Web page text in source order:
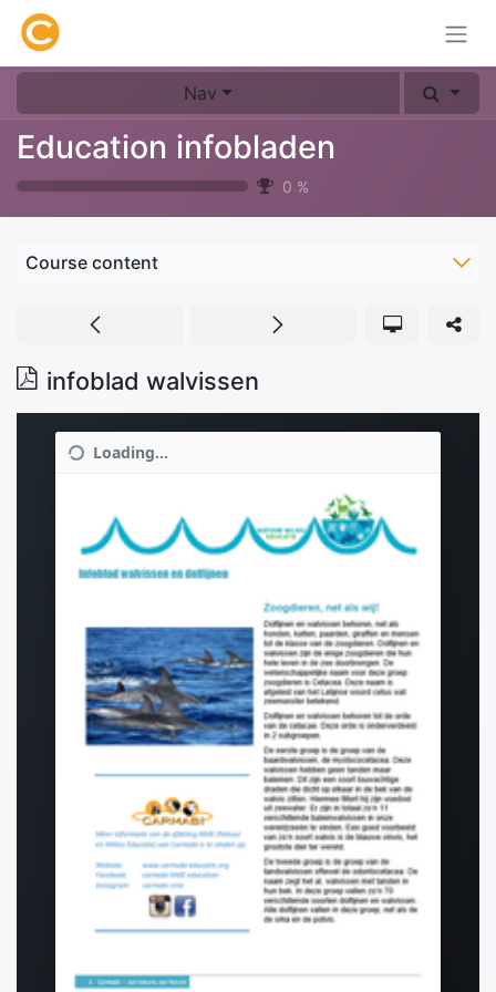
Nav
Education infobladen
0 %
Course content
infoblad walvissen